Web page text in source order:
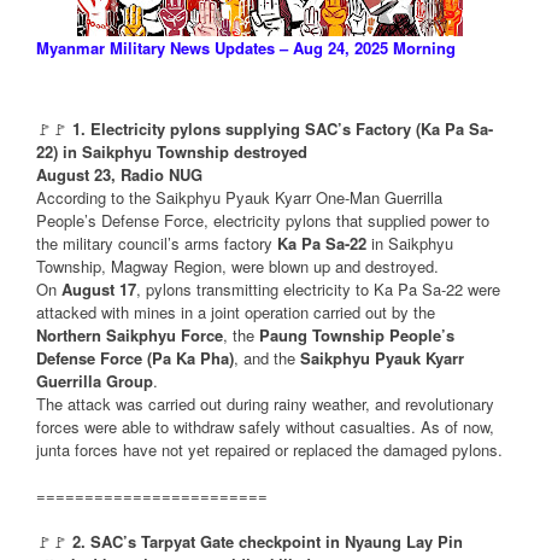
Myanmar Military News Updates – Aug 24, 2025 Morning
🚩🚩 1. Electricity pylons supplying SAC’s Factory (Ka Pa Sa-
22) in Saikphyu Township destroyed
August 23, Radio NUG
According to the Saikphyu Pyauk Kyarr One-Man Guerrilla
People’s Defense Force, electricity pylons that supplied power to
the military council’s arms factory Ka Pa Sa-22 in Saikphyu
Township, Magway Region, were blown up and destroyed.
On August 17, pylons transmitting electricity to Ka Pa Sa-22 were
attacked with mines in a joint operation carried out by the
Northern Saikphyu Force, the Paung Township People’s
Defense Force (Pa Ka Pha), and the Saikphyu Pyauk Kyarr
Guerrilla Group.
The attack was carried out during rainy weather, and revolutionary
forces were able to withdraw safely without casualties. As of now,
junta forces have not yet repaired or replaced the damaged pylons.
========================
🚩🚩 2. SAC’s Tarpyat Gate checkpoint in Nyaung Lay Pin